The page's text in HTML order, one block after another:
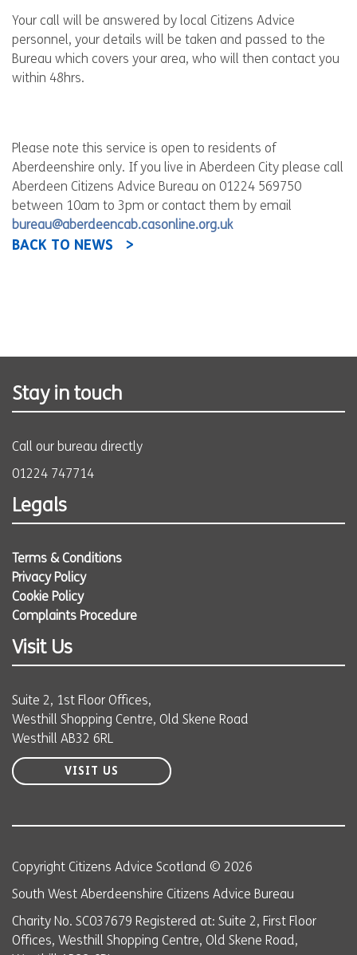
Your call will be answered by local Citizens Advice
personnel, your details will be taken and passed to the
Bureau which covers your area, who will then contact you
within 48hrs.
Please note this service is open to residents of
Aberdeenshire only. If you live in Aberdeen City please call
Aberdeen Citizens Advice Bureau on 01224 569750
between 10am to 3pm or contact them by email
bureau@aberdeencab.casonline.org.uk
BACK TO NEWS
Stay in touch
Call our bureau directly
01224 747714
Legals
Terms & Conditions
Privacy Policy
Cookie Policy
Complaints Procedure
Visit Us
Suite 2, 1st Floor Offices,
Westhill Shopping Centre, Old Skene Road
Westhill AB32 6RL
VISIT US
Copyright Citizens Advice Scotland © 2026
South West Aberdeenshire Citizens Advice Bureau
Charity No. SC037679 Registered at: Suite 2, First Floor
Offices, Westhill Shopping Centre, Old Skene Road,